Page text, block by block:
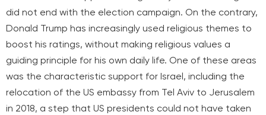
did not end with the election campaign. On the contrary,
Donald Trump has increasingly used religious themes to
boost his ratings, without making religious values a
guiding principle for his own daily life. One of these areas
was the characteristic support for Israel, including the
relocation of the US embassy from Tel Aviv to Jerusalem
in 2018, a step that US presidents could not have taken